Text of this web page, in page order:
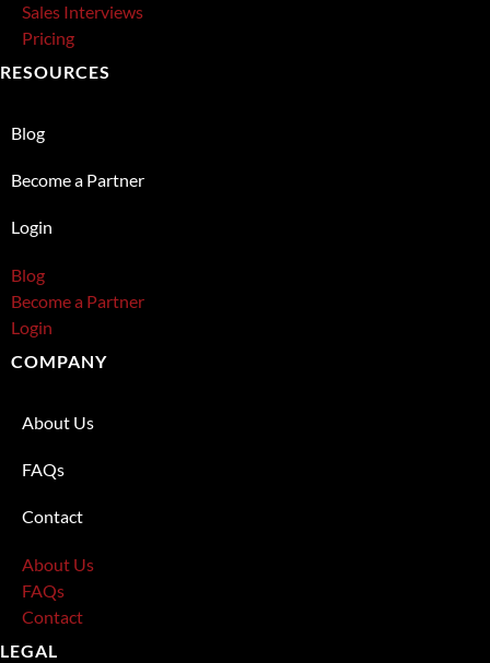
Sales Interviews
Pricing
RESOURCES
Blog
Become a Partner
Login
Blog
Become a Partner
Login
COMPANY
About Us
FAQs
Contact
About Us
FAQs
Contact
LEGAL